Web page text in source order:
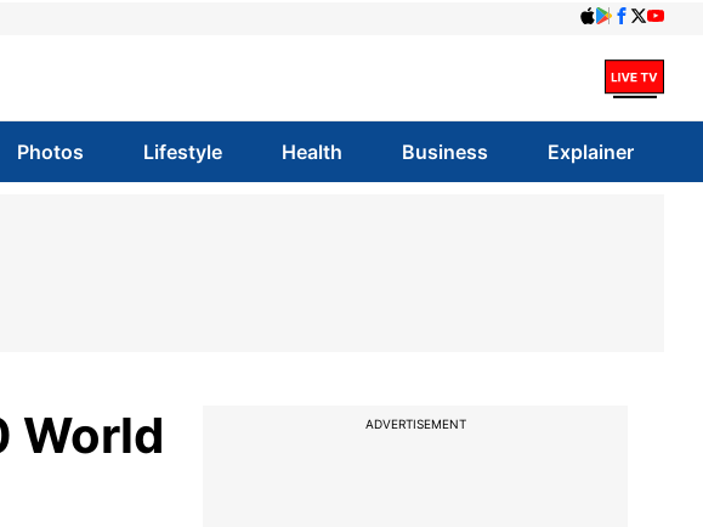
Photos Lifestyle Health Business Explainer
World
ADVERTISEMENT